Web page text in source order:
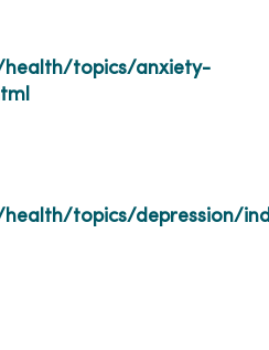
health/topics/anxiety-
health/topics/depression/